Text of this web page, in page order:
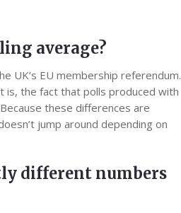
average?
UK’s EU membership referendum.
is, the fact that polls produced with
these differences are
jump around depending on
different numbers